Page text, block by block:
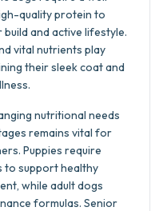
quality protein to
and active lifestyle.
vital nutrients play
their sleek coat and
nutritional needs
remains vital for
Puppies require
to support healthy
while adult dogs
formulas. Senior